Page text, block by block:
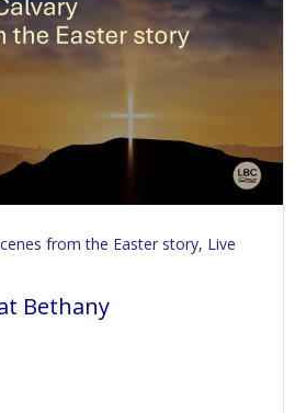
from the Easter story, Live
Bethany